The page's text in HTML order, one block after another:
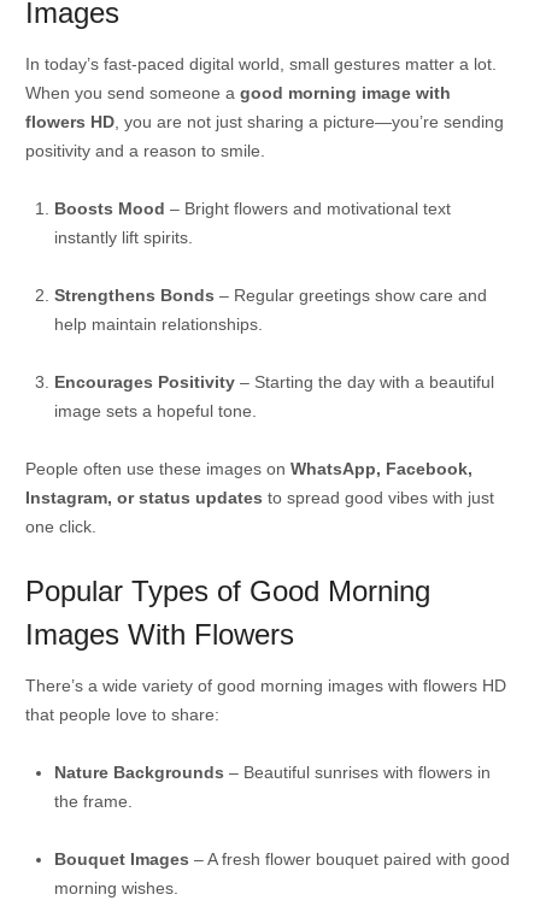
Images
In today’s fast-paced digital world, small gestures matter a lot.
When you send someone a good morning image with
flowers HD, you are not just sharing a picture—you’re sending
positivity and a reason to smile.
Boosts Mood – Bright flowers and motivational text
instantly lift spirits.
Strengthens Bonds – Regular greetings show care and
help maintain relationships.
Encourages Positivity– Starting the day with a beautiful
image sets a hopeful tone.
People often use these images on WhatsApp, Facebook,
Instagram, or status updates to spread good vibes with just
one click.
Popular Types of Good Morning
Images With Flowers
There’s a wide variety of good morning images with flowers HD
that people love to share:
Nature Backgrounds – Beautiful sunrises with flowers in
the frame.
Bouquet Images – A fresh flower bouquet paired with good
morning wishes.